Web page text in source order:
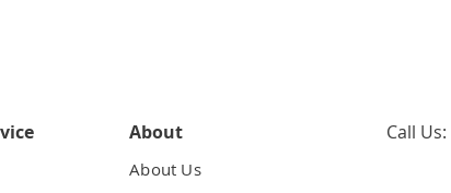
About
About Us
Call Us: